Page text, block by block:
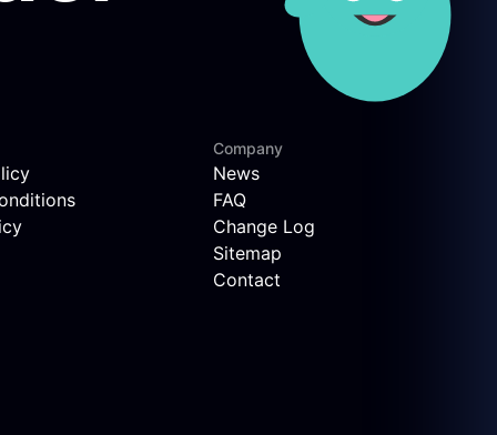
Company
News
FAQ
Change Log
Sitemap
Contact